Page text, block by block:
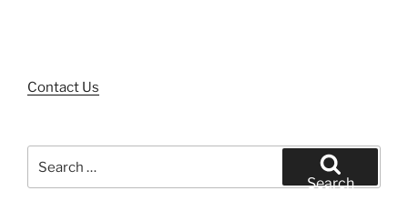
Contact Us
for:
Search